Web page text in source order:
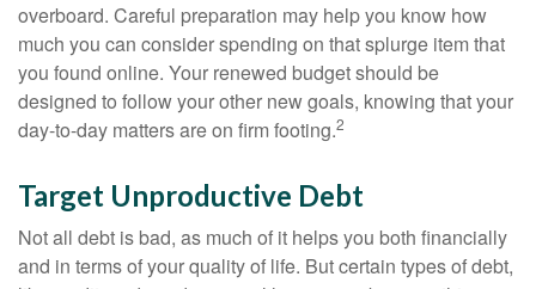
overboard. Careful preparation may help you know how
much you can consider spending on that splurge item that
you found online. Your renewed budget should be
designed to follow your other new goals, knowing that your
day-to-day matters are on firm footing.2
Target Unproductive Debt
Not all debt is bad, as much of it helps you both financially
and in terms of your quality of life. But certain types of debt,